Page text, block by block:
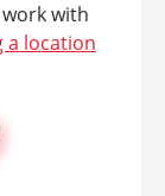
with
a location